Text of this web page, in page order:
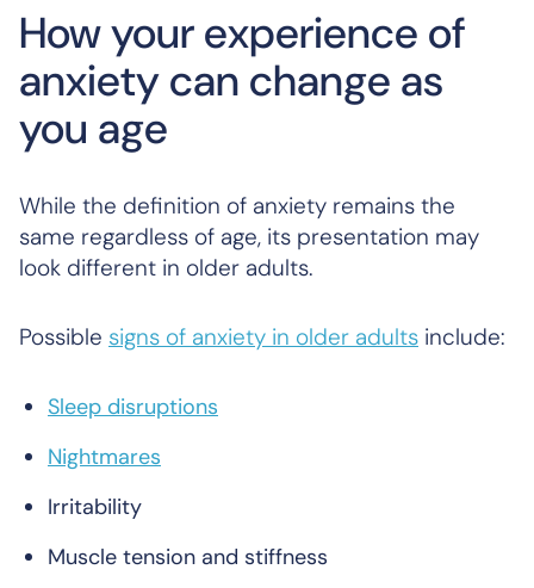
How your experience of
anxiety can change as
you age
While the definition of anxiety remains the
same regardless of age, its presentation may
look different in older adults.
Possible signs of anxiety in older adults include:
Sleep disruptions
Nightmares
Irritability
Muscle tension and stiffness